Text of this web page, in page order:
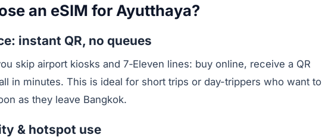
an eSIM for Ayutthaya?
instant QR, no queues
skip airport kiosks and 7‑Eleven lines: buy online, receive a QR
in minutes. This is ideal for short trips or day-trippers who want to
as they leave Bangkok.
& hotspot use